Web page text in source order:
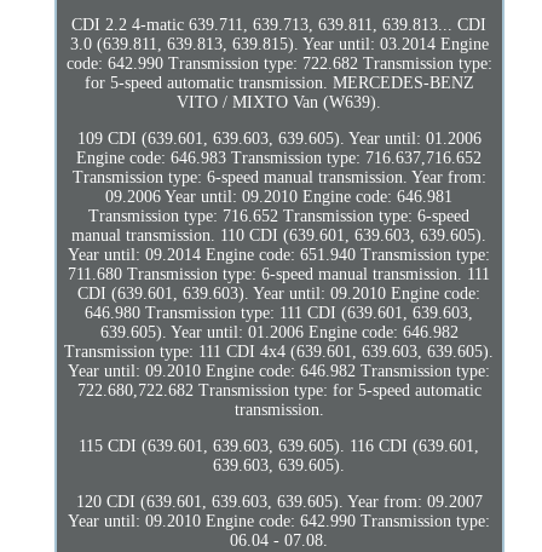
CDI 2.2 4-matic 639.711, 639.713, 639.811, 639.813... CDI
3.0 (639.811, 639.813, 639.815). Year until: 03.2014 Engine
code: 642.990 Transmission type: 722.682 Transmission type:
for 5-speed automatic transmission. MERCEDES-BENZ
VITO / MIXTO Van (W639).
109 CDI (639.601, 639.603, 639.605). Year until: 01.2006
Engine code: 646.983 Transmission type: 716.637,716.652
Transmission type: 6-speed manual transmission. Year from:
09.2006 Year until: 09.2010 Engine code: 646.981
Transmission type: 716.652 Transmission type: 6-speed
manual transmission. 110 CDI (639.601, 639.603, 639.605).
Year until: 09.2014 Engine code: 651.940 Transmission type:
711.680 Transmission type: 6-speed manual transmission. 111
CDI (639.601, 639.603). Year until: 09.2010 Engine code:
646.980 Transmission type: 111 CDI (639.601, 639.603,
639.605). Year until: 01.2006 Engine code: 646.982
Transmission type: 111 CDI 4x4 (639.601, 639.603, 639.605).
Year until: 09.2010 Engine code: 646.982 Transmission type:
722.680,722.682 Transmission type: for 5-speed automatic
transmission.
115 CDI (639.601, 639.603, 639.605). 116 CDI (639.601,
639.603, 639.605).
120 CDI (639.601, 639.603, 639.605). Year from: 09.2007
Year until: 09.2010 Engine code: 642.990 Transmission type:
06.04 - 07.08.